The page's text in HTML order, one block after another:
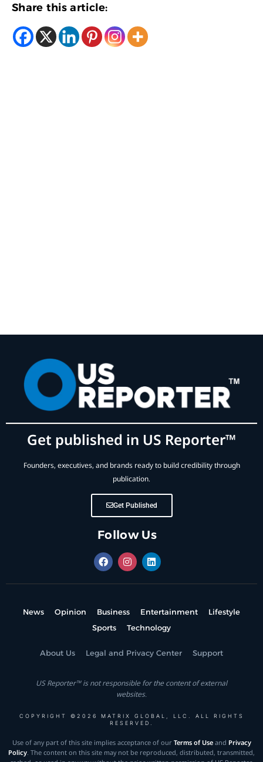
Share this article:
Get published in US Reporter™
Founders, executives, and brands ready to build credibility through
publication.
Get Published
Follow Us
News Opinion Business Entertainment
Lifestyle
Sports
Technology
About Us Legal and Privacy Center Support
US Reporter™ is not responsible for the content of external
websites.
COPYRIGHT ©2026 MATRIX GLOBAL, LLC. ALL RIGHTS
RESERVED.
Use of any part of this site implies acceptance of our Terms of Useand Privacy
Policy. The content on this site may not be reproduced, distributed, transmitted,